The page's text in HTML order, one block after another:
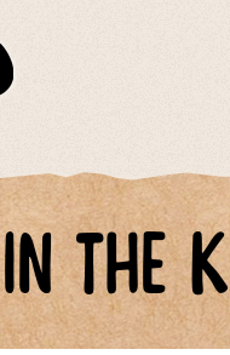
in the